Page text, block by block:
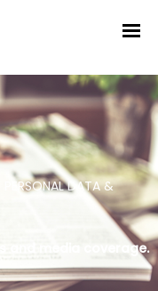
DATA &
and media coverage.